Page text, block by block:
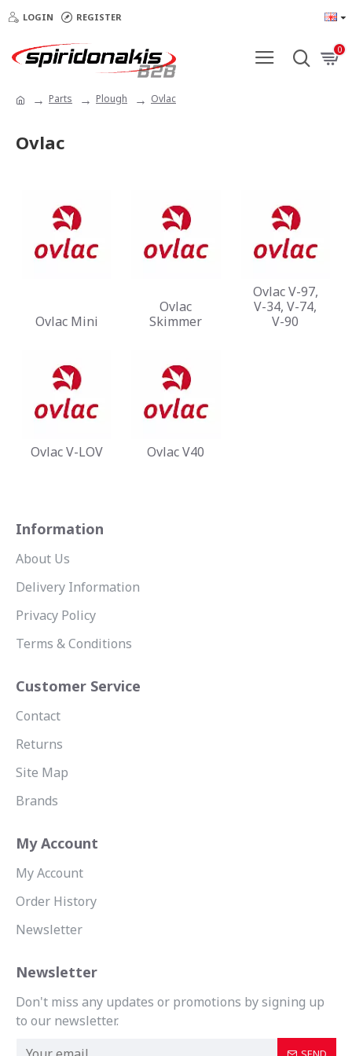
LOGIN REGISTER
0
Parts Plough Ovlac
Ovlac
Ovlac Mini
Ovlac
Skimmer
Ovlac V-97,
V-34, V-74,
V-90
Ovlac V-LOV Ovlac V40
Information
About Us
Delivery Information
Privacy Policy
Terms & Conditions
Customer Service
Contact
Returns
Site Map
Brands
My Account
My Account
Order History
Newsletter
Newsletter
Don't miss any updates or promotions by signing up
to our newsletter.